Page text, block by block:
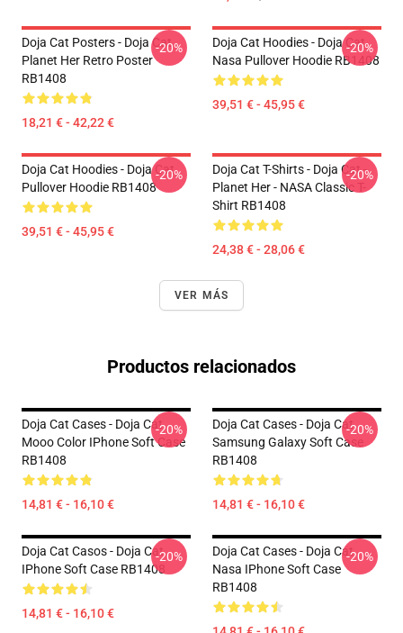
Doja Cat Posters - Doja Cat
Planet Her Retro Poster
RB1408
18,21 € - 42,22 €
-20%
Doja Cat Hoodies - Doja Cat
Nasa Pullover Hoodie RB1408
39,51 € - 45,95 €
-20%
Doja Cat Hoodies - Doja Cat
Pullover Hoodie RB1408
39,51 € - 45,95 €
-20%
Doja Cat T-Shirts - Doja Cat -
Planet Her - NASA Classic T-
Shirt RB1408
24,38 € - 28,06 €
-20%
VER MÁS
Productos relacionados
Doja Cat Cases - Doja Cat
Mooo Color IPhone Soft Case
RB1408
14,81 € - 16,10 €
-20%
Doja Cat Cases - Doja Cat
Samsung Galaxy Soft Case
RB1408
14,81 € - 16,10 €
-20%
Doja Cat Casos - Doja Cat
IPhone Soft Case RB1408
14,81 € - 16,10 €
-20%
Doja Cat Cases - Doja Cat
Nasa IPhone Soft Case
RB1408
-20%